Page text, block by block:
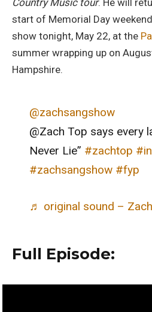
Country Music tour. He will
start of Memorial Day
show tonight, May 22, at the
summer wrapping up on
Hampshire.
@zachsangshow
@Zach Top says every
Never Lie” #zachtop
#zachsangshow #fyp
♬ original sound –
Full Episode: